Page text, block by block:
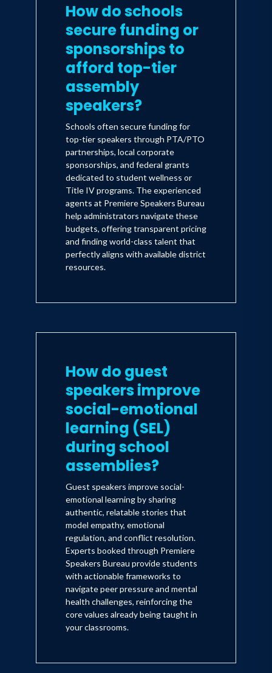
How do schools
secure funding or
sponsorships to
afford top-tier
assembly
speakers?
Schools often secure funding for
top-tier speakers through PTA/PTO
partnerships, local corporate
sponsorships, and federal grants
dedicated to student wellness or
Title IV programs. The experienced
agents at Premiere Speakers Bureau
help administrators navigate these
budgets, offering transparent pricing
and finding world-class talent that
perfectly aligns with available district
resources.
How do guest
speakers improve
social-emotional
learning (SEL)
during school
assemblies?
Guest speakers improve social-
emotional learning by sharing
authentic, relatable stories that
model empathy, emotional
regulation, and conflict resolution.
Experts booked through Premiere
Speakers Bureau provide students
with actionable frameworks to
navigate peer pressure and mental
health challenges, reinforcing the
core values already being taught in
your classrooms.